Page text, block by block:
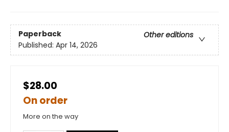
Paperback
Other editions
Published: Apr 14, 2026
$28.00
On order
More on the way